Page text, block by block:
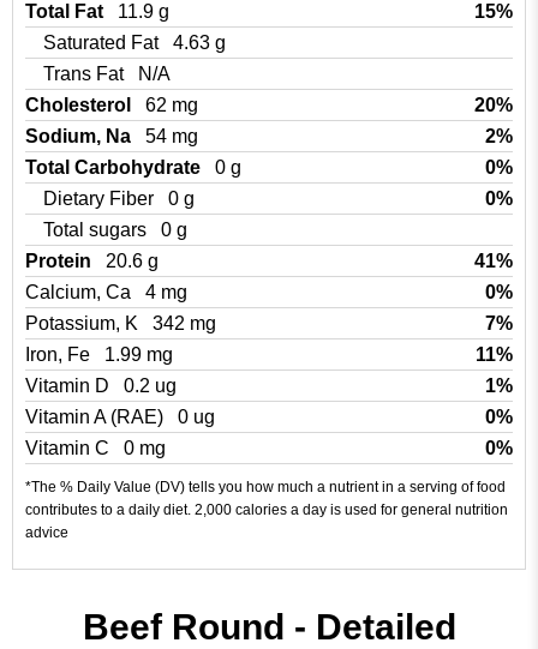
Total Fat
11.9 g
15%
Saturated Fat
4.63 g
Trans Fat
N/A
Cholesterol
62 mg
20%
Sodium, Na
54 mg
2%
Total Carbohydrate
0 g
0%
Dietary Fiber
0 g
0%
Total sugars
0 g
Protein
20.6 g
41%
Calcium, Ca
4 mg
0%
Potassium, K
342 mg
7%
Iron, Fe
1.99 mg
11%
Vitamin D
0.2 ug
1%
Vitamin A (RAE)
0 ug
0%
Vitamin C
0 mg 0%
*The % Daily Value (DV) tells you how much a nutrient in a serving of food
contributes to a daily diet. 2,000 calories a day is used for general nutrition
advice
Beef Round - Detailed